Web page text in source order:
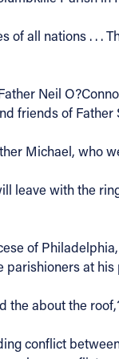
all nations . . .
Neil
friends of Father
Michael, who
with the
of
at
the about the
conflict